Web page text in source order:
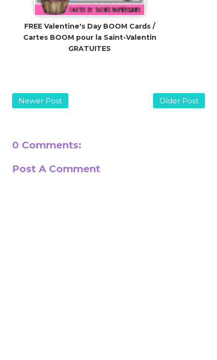
FREE Valentine's Day BOOM Cards /
Cartes BOOM pour la Saint-Valentin
GRATUITES
Newer Post Older Post
0 Comments:
Post A Comment